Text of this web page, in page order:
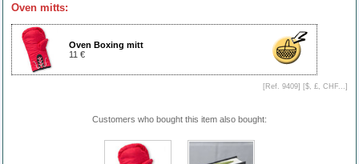
Oven mitts:
Oven Boxing mitt
11 €
[Ref. 9409] [$, £, CHF...]
Customers who bought this item also bought: